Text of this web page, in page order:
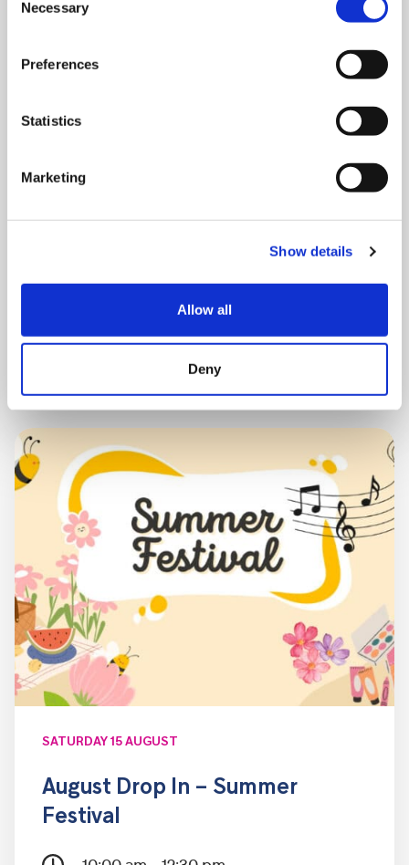
Selection
Necessary
Preferences
Statistics
Marketing
Show details
Allow all
Deny
Mega Monday
SATURDAY 15 AUGUST
August Drop In – Summer
Festival